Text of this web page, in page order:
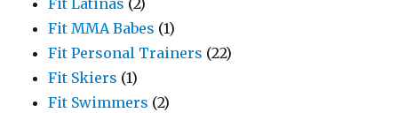
Fit Latinas (2)
Fit MMA Babes (1)
Fit Personal Trainers (22)
Fit Skiers (1)
Fit Swimmers (2)